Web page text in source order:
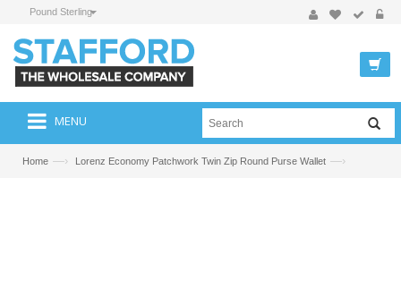
Pound Sterling
MENU
Home —› Lorenz Economy Patchwork Twin Zip Round Purse Wallet —›